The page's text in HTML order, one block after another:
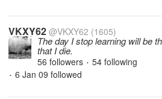
VKXY62 @VKXY62 (1605)
The day I stop learning will be
that I die.
56 followers • 54 following
• 6 Jan 09 followed